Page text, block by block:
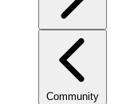
Community